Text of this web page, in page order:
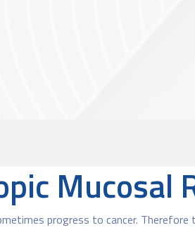
Mucosal
progress to cancer.